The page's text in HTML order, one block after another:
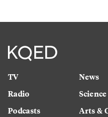
TV
Radio
Podcasts
News
Science
Arts &